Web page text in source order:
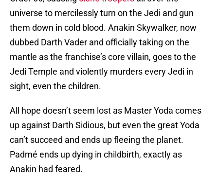
universe to mercilessly turn on the Jedi and gun
them down in cold blood. Anakin Skywalker, now
dubbed Darth Vader and officially taking on the
mantle as the franchise’s core villain, goes to the
Jedi Temple and violently murders every Jedi in
sight, even the children.
All hope doesn’t seem lost as Master Yoda comes
up against Darth Sidious, but even the great Yoda
can’t succeed and ends up fleeing the planet.
Padmé ends up dying in childbirth, exactly as
Anakin had feared.